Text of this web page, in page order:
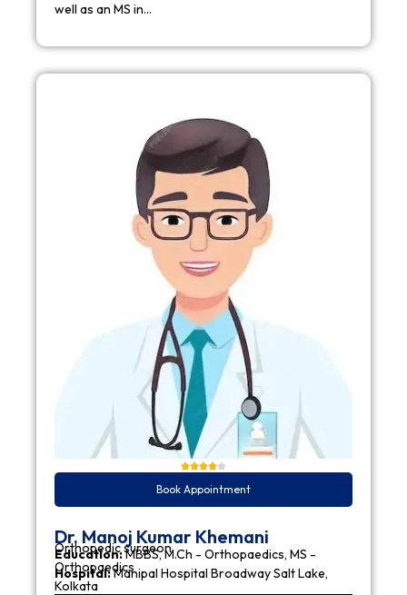
well as an MS in…
Book Appointment
Dr. Manoj Kumar Khemani
Orthopedic surgeon
Education:MBBS, M.Ch - Orthopaedics, MS -
Orthopaedics
Hospital:Manipal Hospital Broadway Salt Lake,
Kolkata